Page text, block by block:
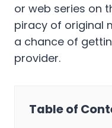
or web series on
piracy of original
a chance of
provider.
Table of